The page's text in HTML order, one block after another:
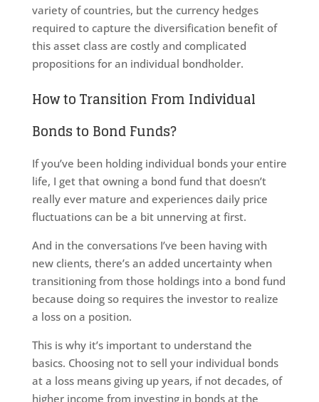
variety of countries, but the currency hedges
required to capture the diversification benefit of
this asset class are costly and complicated
propositions for an individual bondholder.
How to Transition From Individual
Bonds to Bond Funds?
If you’ve been holding individual bonds your entire
life, I get that owning a bond fund that doesn’t
really ever mature and experiences daily price
fluctuations can be a bit unnerving at first.
And in the conversations I’ve been having with
new clients, there’s an added uncertainty when
transitioning from those holdings into a bond fund
because doing so requires the investor to realize
a loss on a position.
This is why it’s important to understand the
basics. Choosing not to sell your individual bonds
at a loss means giving up years, if not decades, of
higher income from investing in bonds at the